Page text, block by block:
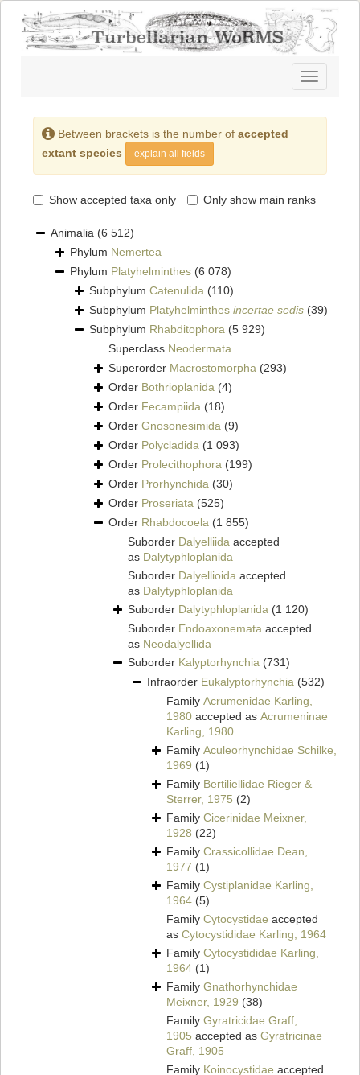
Toggle
navigation
Between brackets is the number of accepted
extant species
explain all fields
Show accepted taxa only Only show main ranks
Animalia (6 512)
Phylum Nemertea
Phylum Platyhelminthes (6 078)
Subphylum Catenulida (110)
Subphylum Platyhelminthes incertae sedis (39)
Subphylum Rhabditophora (5 929)
Superclass Neodermata
Superorder Macrostomorpha (293)
Order Bothrioplanida (4)
Order Fecampiida (18)
Order Gnosonesimida (9)
Order Polycladida (1 093)
Order Prolecithophora (199)
Order Prorhynchida (30)
Order Proseriata (525)
Order Rhabdocoela (1 855)
Suborder Dalyelliida accepted
as Dalytyphloplanida
Suborder Dalyellioida accepted
as Dalytyphloplanida
Suborder Dalytyphloplanida (1 120)
Suborder Endoaxonemata accepted
as Neodalyellida
Suborder Kalyptorhynchia (731)
Infraorder Eukalyptorhynchia (532)
Family Acrumenidae Karling,
1980 accepted as Acrumeninae
Karling, 1980
Family Aculeorhynchidae Schilke,
1969 (1)
Family Bertiliellidae Rieger &
Sterrer, 1975 (2)
Family Cicerinidae Meixner,
1928 (22)
Family Crassicollidae Dean,
1977 (1)
Family Cystiplanidae Karling,
1964 (5)
Family Cytocystidae accepted
as Cytocystididae Karling, 1964
Family Cytocystididae Karling,
1964 (1)
Family Gnathorhynchidae
Meixner, 1929 (38)
Family Gyratricidae Graff,
1905 accepted as Gyratricinae
Graff, 1905
Family Koinocystidae accepted